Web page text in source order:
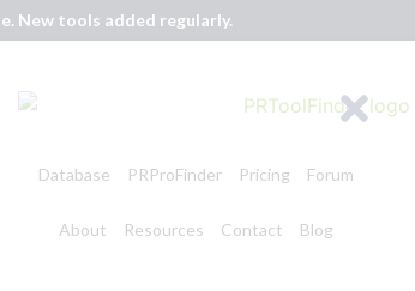
New tools added regularly.
Database
PRProFinder Pricing Forum
About Resources Contact Blog